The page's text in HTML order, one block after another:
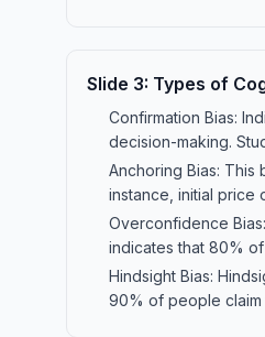
Slide 3: Types of
Confirmation Bias:
decision-making.
Anchoring Bias:
instance, initial price
Overconfidence
indicates that 80%
Hindsight Bias:
90% of people